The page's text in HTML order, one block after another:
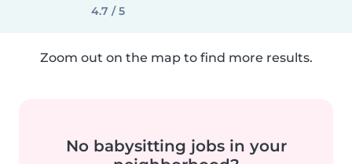
4.7 / 5
Zoom out on the map to find more results.
No babysitting jobs in your